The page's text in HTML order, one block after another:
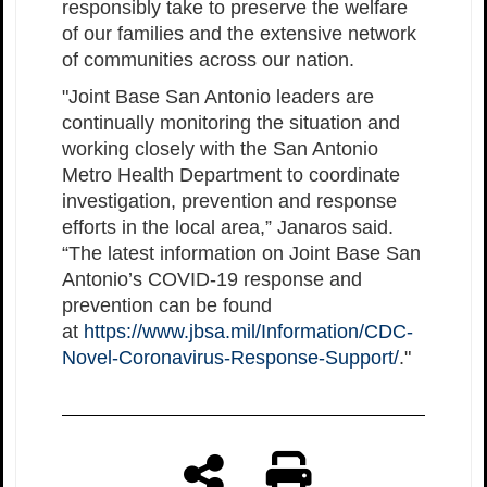
responsibly take to preserve the welfare
of our families and the extensive network
of communities across our nation.
"Joint Base San Antonio leaders are
continually monitoring the situation and
working closely with the San Antonio
Metro Health Department to coordinate
investigation, prevention and response
efforts in the local area,” Janaros said.
“The latest information on Joint Base San
Antonio’s COVID-19 response and
prevention can be found
at https://www.jbsa.mil/Information/CDC-
Novel-Coronavirus-Response-Support/."